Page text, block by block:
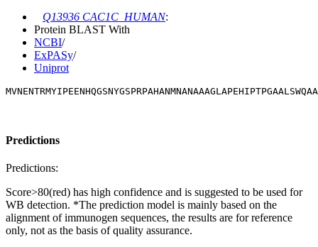
Q13936 CAC1C_HUMAN:
Protein BLAST With
NCBI/
ExPASy/
Uniprot
Predictions
Predictions:
Score>80(red) has high confidence and is suggested to be used for
WB detection. *The prediction model is mainly based on the
alignment of immunogen sequences, the results are for reference
only, not as the basis of quality assurance.